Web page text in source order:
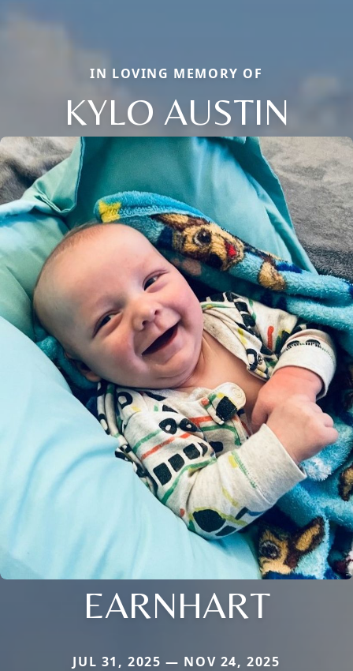
IN LOVING MEMORY OF
KYLO AUSTIN
EARNHART
JUL 31, 2025 — NOV 24, 2025